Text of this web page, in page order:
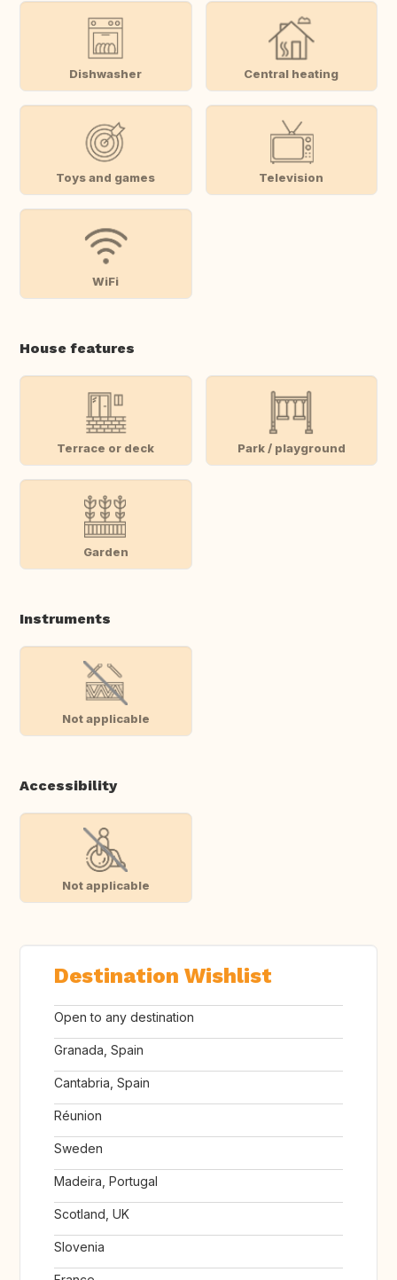
Dishwasher Central heating
Toys and games Television
WiFi
House features
Terrace or deck Park / playground
Garden
Instruments
Not applicable
Accessibility
Not applicable
Destination Wishlist
Open to any destination
Granada, Spain
Cantabria, Spain
Réunion
Sweden
Madeira, Portugal
Scotland, UK
Slovenia